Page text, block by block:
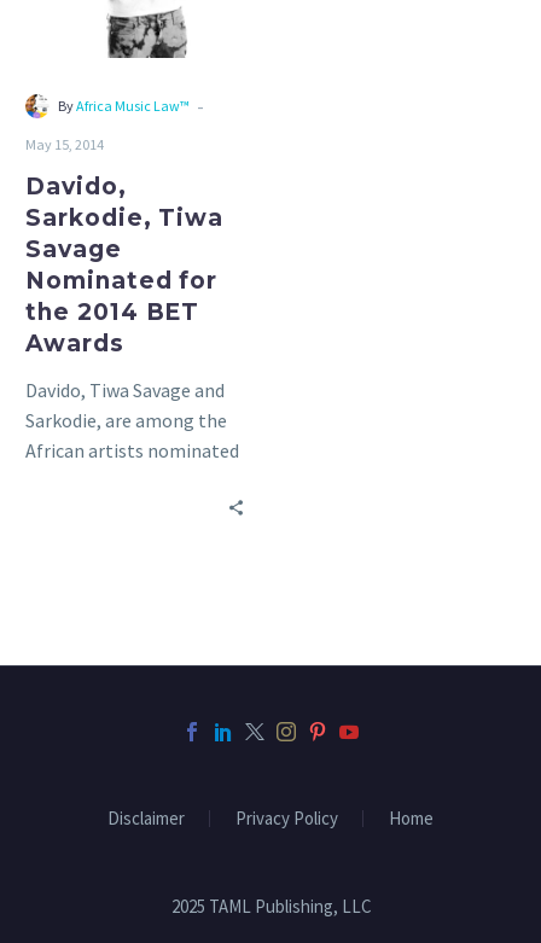
the
2014
ByAfrica Music Law™ -
May 15, 2014
Davido,
Sarkodie, Tiwa
Savage
Nominated for
the 2014 BET
Awards
Davido, Tiwa Savage and
Sarkodie, are among the
African artists nominated
Disclaimer Privacy Policy Home
2025 TAML Publishing, LLC